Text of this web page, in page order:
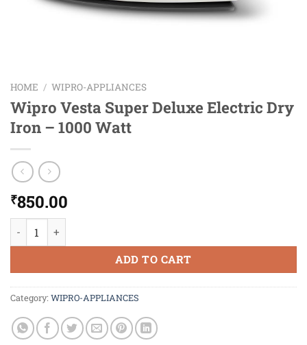
HOME / WIPRO-APPLIANCES
Wipro Vesta Super Deluxe Electric Dry
Iron – 1000 Watt
₹850.00
Wipro Vesta Super Deluxe Electric Dry Iron - 1000 Watt
ADD TO CART
Category: WIPRO-APPLIANCES